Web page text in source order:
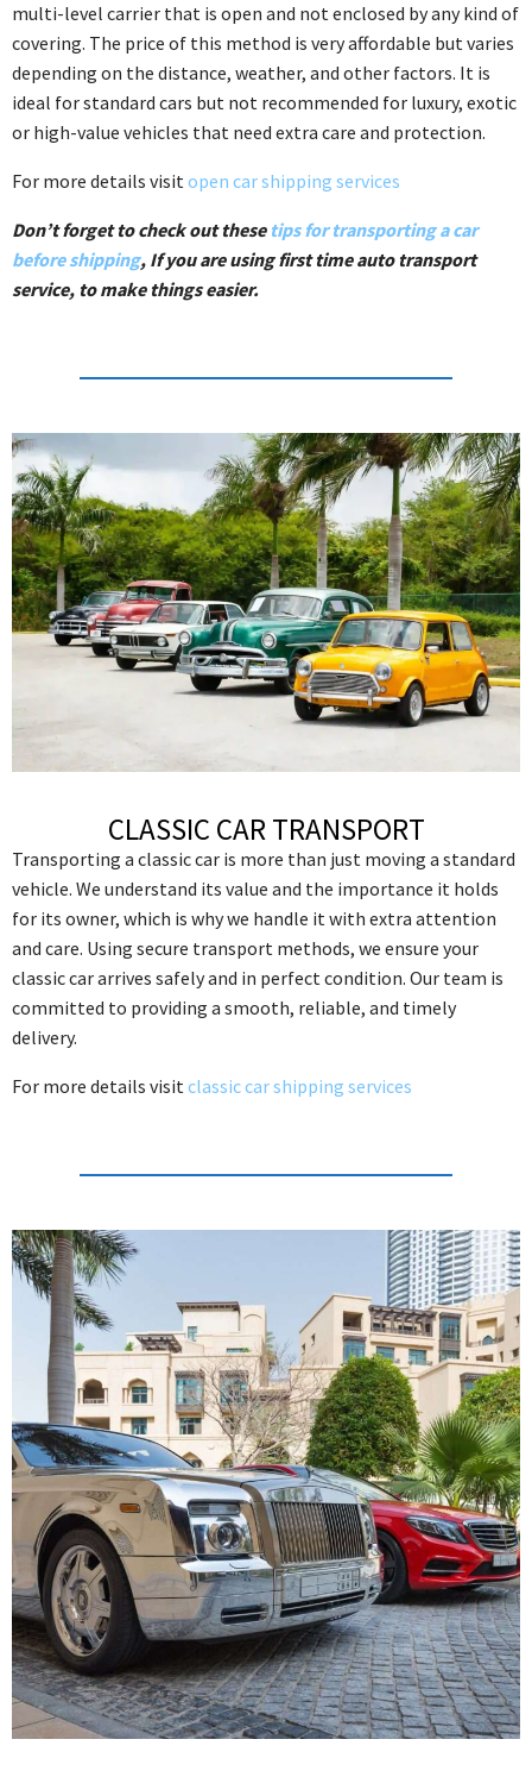
multi-level carrier that is open and not enclosed by any kind of
covering. The price of this method is very affordable but varies
depending on the distance, weather, and other factors. It is
ideal for standard cars but not recommended for luxury, exotic
or high-value vehicles that need extra care and protection.
For more details visitopen car shipping services
Don’t forget to check out these tips for transporting a car
before shipping, If you are using first time auto transport
service, to make things easier.
CLASSIC CAR TRANSPORT
Transporting a classic car is more than just moving a standard
vehicle. We understand its value and the importance it holds
for its owner, which is why we handle it with extra attention
and care. Using secure transport methods, we ensure your
classic car arrives safely and in perfect condition. Our team is
committed to providing a smooth, reliable, and timely
delivery.
For more details visitclassic car shipping services